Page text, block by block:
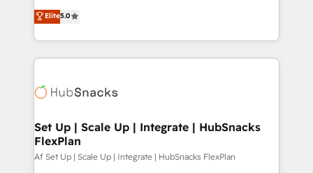
experienced and fully accredited HubSpot Solutions
Partner. 🚀 With 2,750+ HubSpot projects delivered
and 370+ specialists across EMEA, APAC and NAM,
we de-risk complex CRM programmes and
multi-region migrations to AI-powered automation,
scale. 🏆 HubSpot’s CEO called us “the partner of the
future.” Others agree it is proof of trust built through
measurable impact.
Elite5.0
Set Up | Scale Up | Integrate | HubSnacks
FlexPlan
Af Set Up | Scale Up | Integrate | HubSnacks FlexPlan